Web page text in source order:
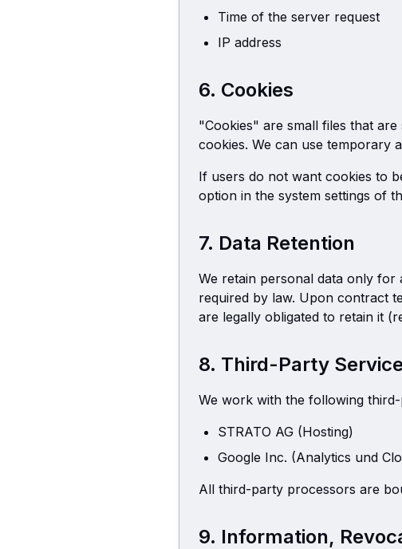
Time of the server request
IP address
6. Cookies
"Cookies" are small files that
cookies. We can use temporary
If users do not want cookies to
option in the system settings of
7. Data Retention
We retain personal data only
required by law. Upon contract
are legally obligated to retain it
8. Third-Party
We work with the following
STRATO AG (Hosting)
Google Inc. (Analytics und
All third-party processors are
9. Information,